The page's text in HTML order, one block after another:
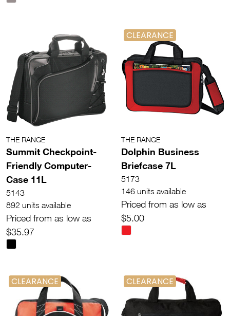
THE RANGE
Summit Checkpoint-
Friendly Computer-
Case 11L
5143
892 units available
Priced from as low as
$35.97
CLEARANCE
THE RANGE
Dolphin Business
Briefcase 7L
5173
146 units available
Priced from as low as
$5.00
CLEARANCE CLEARANCE